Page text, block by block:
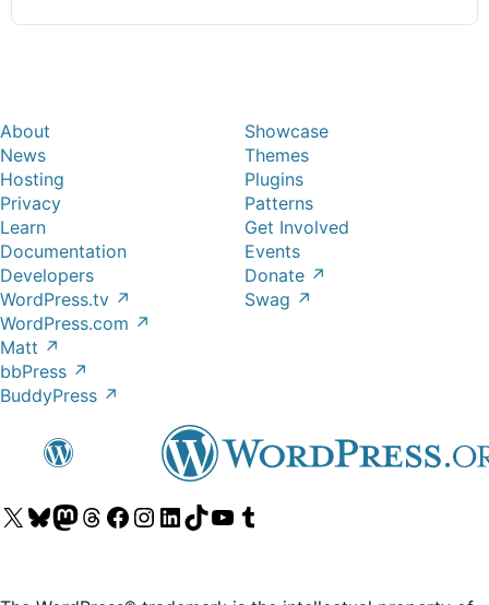
About
News
Hosting
Privacy
Showcase
Themes
Plugins
Patterns
Learn
Documentation
Developers
WordPress.tv ↗
Get Involved
Events
Donate ↗
Swag ↗
WordPress.com ↗
Matt ↗
bbPress ↗
BuddyPress ↗
VisitVisitVisitVisitVisitVisitVisitVisitVisit